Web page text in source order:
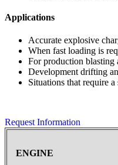
Applications
Accurate explosive
When fast loading is
For production blasting
Development drifting
Situations that require
Request Information
ENGINE